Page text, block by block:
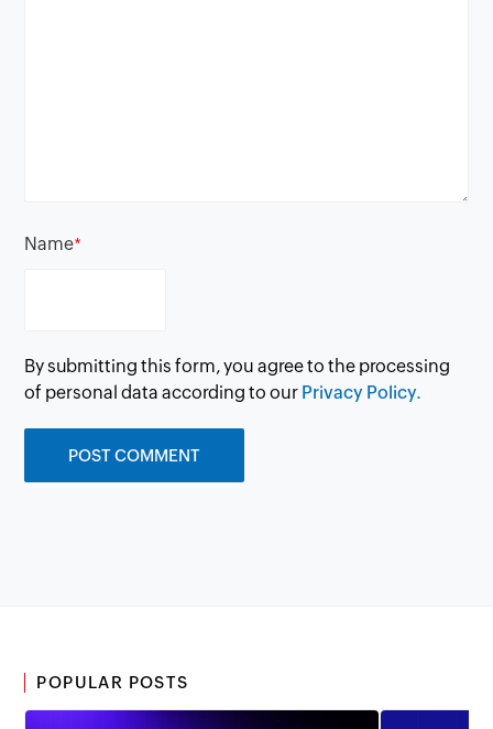
Name*
By submitting this form, you agree to the processing
of personal data according to our Privacy Policy.
POPULAR POSTS